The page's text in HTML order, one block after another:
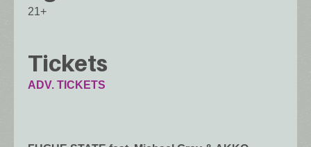
21+
Tickets
ADV. TICKETS